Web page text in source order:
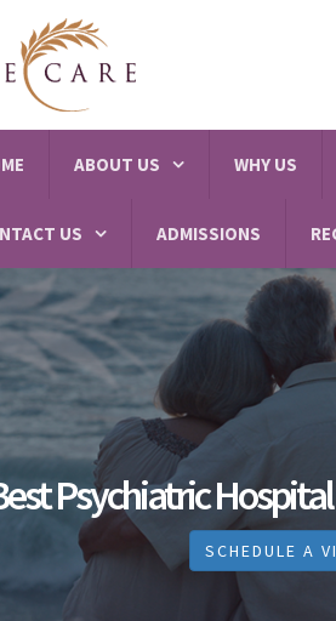
ABOUT US WHY US
US ADMISSIONS
Psychiatric
SCHEDULE A